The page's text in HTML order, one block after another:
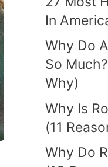
In
Why Do
So
Why)
Why Is
(11
Why Do